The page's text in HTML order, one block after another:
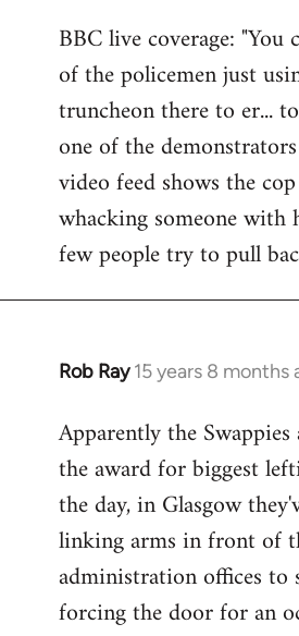
to
Welcome
libcom.org
BBC live coverage: "You
of the policemen just
truncheon there to er...
one of the
video feed shows the
whacking someone with
few people try to pull
Rob Ray 15 years 8 months
In
to
Welcome
libcom.org
Apparently the
the award for biggest
the day, in Glasgow
linking arms in front of
administration offices to
forcing the door for an